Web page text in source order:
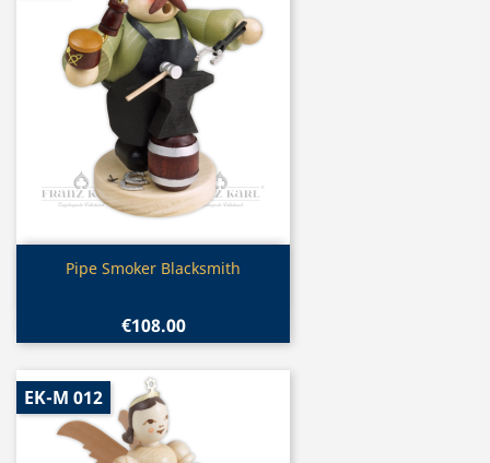
Quick view
Pipe Smoker Blacksmith
€108.00
EK-M 012